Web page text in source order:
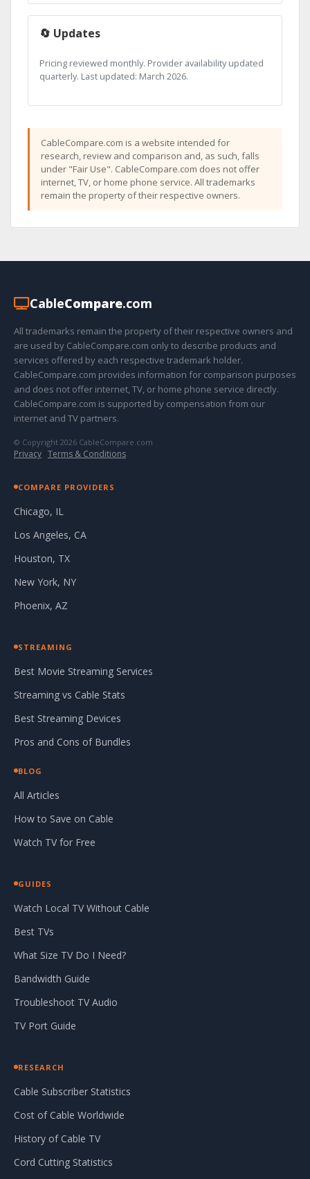
🔄 Updates
Pricing reviewed monthly. Provider availability updated
quarterly. Last updated: March 2026.
CableCompare.com is a website intended for
research, review and comparison and, as such, falls
under "Fair Use". CableCompare.com does not offer
internet, TV, or home phone service. All trademarks
remain the property of their respective owners.
CableCompare.com
All trademarks remain the property of their respective owners and
are used by CableCompare.com only to describe products and
services offered by each respective trademark holder.
CableCompare.com provides information for comparison purposes
and does not offer internet, TV, or home phone service directly.
CableCompare.com is supported by compensation from our
internet and TV partners.
© Copyright 2026 CableCompare.com
Privacy · Terms & Conditions
COMPARE PROVIDERS
Chicago, IL
Los Angeles, CA
Houston, TX
New York, NY
Phoenix, AZ
STREAMING
Best Movie Streaming Services
Streaming vs Cable Stats
Best Streaming Devices
Pros and Cons of Bundles
BLOG
All Articles
How to Save on Cable
Watch TV for Free
GUIDES
Watch Local TV Without Cable
Best TVs
What Size TV Do I Need?
Bandwidth Guide
Troubleshoot TV Audio
TV Port Guide
RESEARCH
Cable Subscriber Statistics
Cost of Cable Worldwide
History of Cable TV
Cord Cutting Statistics